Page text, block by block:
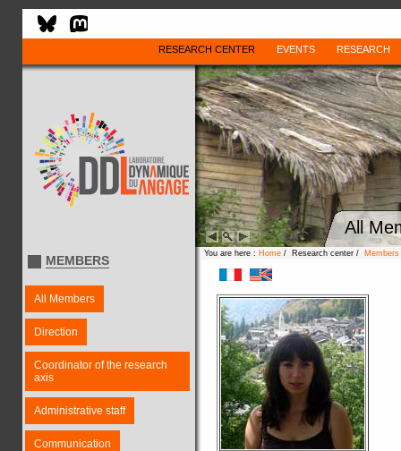
RESEARCH CENTER EVENTS RESEARCH
All
MEMBERS
All Members
Direction
Coordinator of the research
axis
Administrative staff
Communication
You are here : Home / Research center / Members